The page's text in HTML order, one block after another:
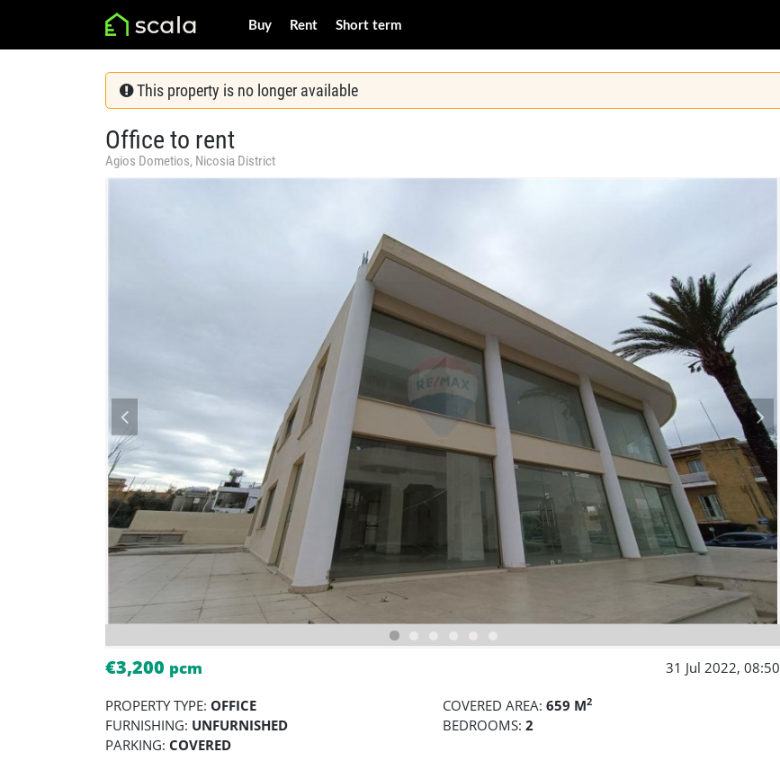
Buy Rent Short term
This property is no longer available
Office to rent
Agios Dometios, Nicosia District
€3,200 pcm 31 Jul 2022, 08:50
PROPERTY TYPE: OFFICE COVERED AREA: 659 M2
FURNISHING: UNFURNISHED BEDROOMS: 2
PARKING: COVERED